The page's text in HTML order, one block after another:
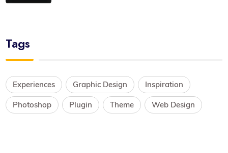
Tags
Experiences Graphic Design Inspiration
Photoshop Plugin Theme Web Design